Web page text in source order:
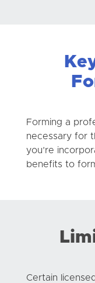
Forming a
necessary for
you’re
benefits to
Certain